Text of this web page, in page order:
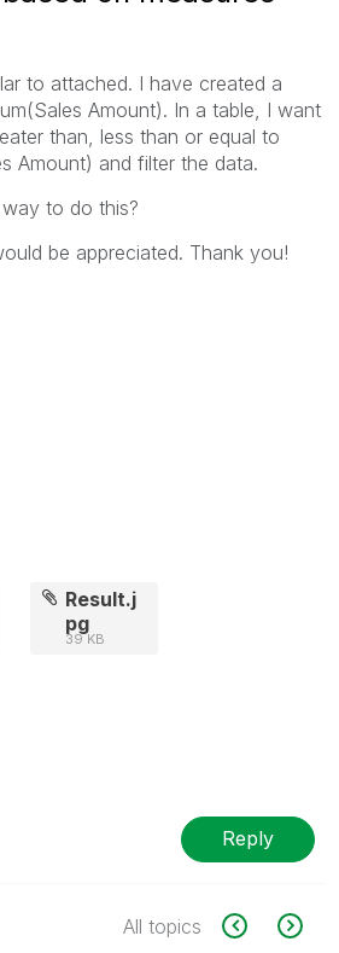
to attached. I have created a
Amount). In a table, I want
than, less than or equal to
Amount) and filter the data.
to do this?
be appreciated. Thank you!
Result.j
pg
39 KB
Reply
All topics